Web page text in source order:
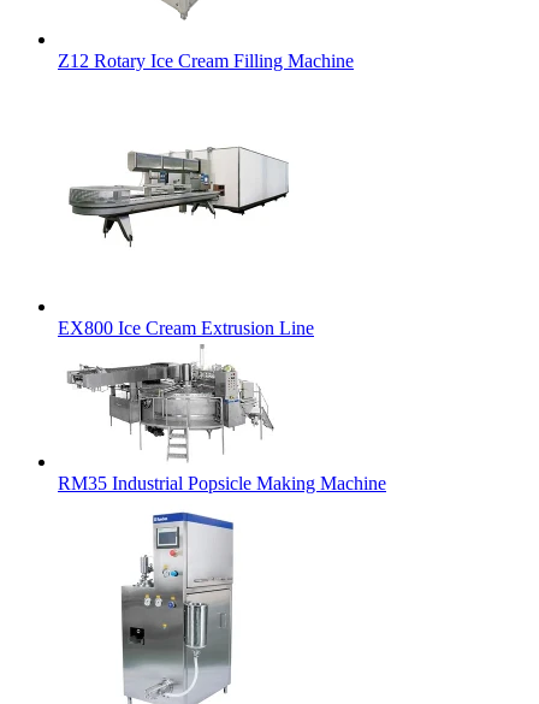
Z12 Rotary Ice Cream Filling Machine
EX800 Ice Cream Extrusion Line
RM35 Industrial Popsicle Making Machine